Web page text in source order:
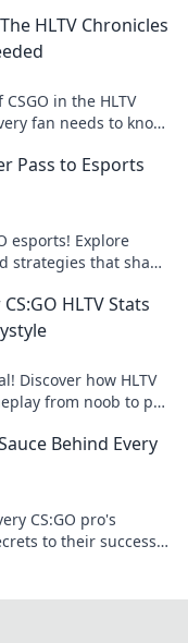
HLTV Chronicles
in the HLTV
fan needs to know!
Pass to Esports
esports! Explore
strategies that shape
HLTV Stats
Discover how HLTV
from noob to pro
Behind Every
CS:GO pro's
to their success.